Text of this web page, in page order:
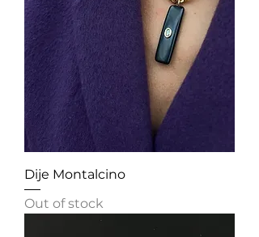
Dije Montalcino
Out of stock